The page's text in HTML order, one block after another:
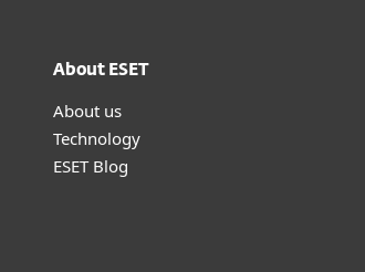
About ESET
About us
Technology
ESET Blog